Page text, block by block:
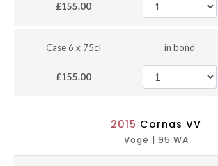
£155.00
Case 6 x 75cl in bond
£155.00
2015 Cornas VV
Voge | 95 WA